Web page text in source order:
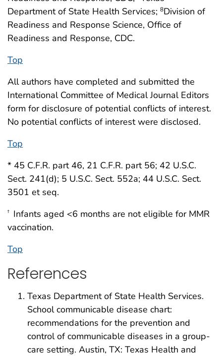
Department of State Health Services; 8Division of
Readiness and Response Science, Office of
Readiness and Response, CDC.
Top
All authors have completed and submitted the
International Committee of Medical Journal Editors
form for disclosure of potential conflicts of interest.
No potential conflicts of interest were disclosed.
Top
* 45 C.F.R. part 46, 21 C.F.R. part 56; 42 U.S.C.
Sect. 241(d); 5 U.S.C. Sect. 552a; 44 U.S.C. Sect.
3501 et seq.
† Infants aged <6 months are not eligible for MMR
vaccination.
Top
References
Texas Department of State Health Services.
School communicable disease chart:
recommendations for the prevention and
control of communicable diseases in a group-
care setting. Austin, TX: Texas Health and